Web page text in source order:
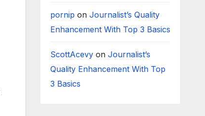
pornip on Journalist’s Quality
Enhancement With Top 3 Basics
ScottAcevyon Journalist’s
Quality Enhancement With Top
3 Basics